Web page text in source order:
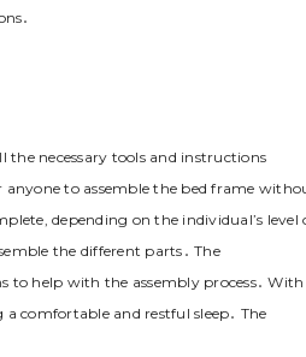
the necessary tools and instructions
anyone to assemble the bed frame
depending on the individual’s level
the different parts․ The
to help with the assembly process․ With
comfortable and restful sleep․ The